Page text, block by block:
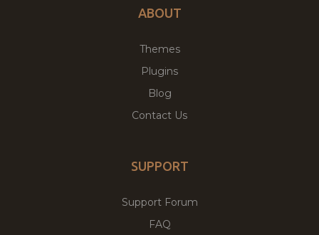
ABOUT
Themes
Plugins
Blog
Contact Us
SUPPORT
Support Forum
FAQ